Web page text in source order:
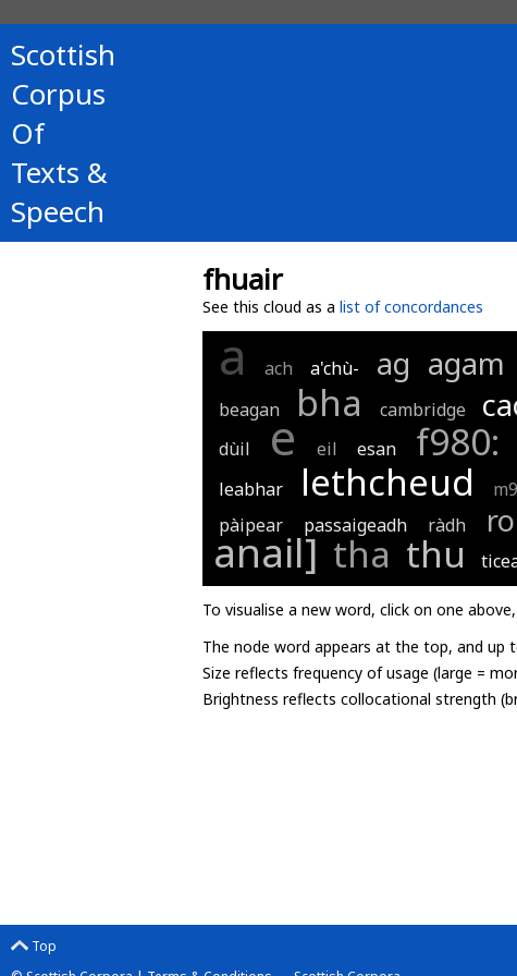
Scottish
Corpus
Of
Texts &
Speech
fhuair
See this cloud as a list of concordances
a ach a'chù- ag agam
beagan
bha cambridge
dùil
e eil esan f980:
leabhar
lethcheud
pàipear
passaigeadh ràdh
anail] tha thu
To visualise a new word, click on one
The node word appears at the top, and up
Size reflects frequency of usage (large =
Brightness reflects collocational strength
Top